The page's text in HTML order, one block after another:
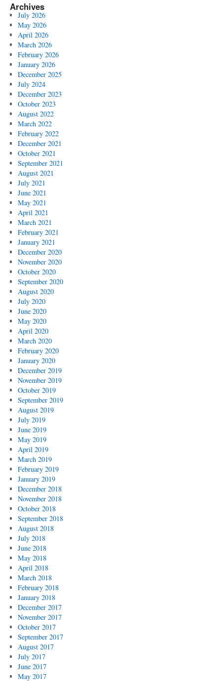
Archives
July 2026
May 2026
April 2026
March 2026
February 2026
January 2026
December 2025
July 2024
December 2023
October 2023
August 2022
March 2022
February 2022
December 2021
October 2021
September 2021
August 2021
July 2021
June 2021
May 2021
April 2021
March 2021
February 2021
January 2021
December 2020
November 2020
October 2020
September 2020
August 2020
July 2020
June 2020
May 2020
April 2020
March 2020
February 2020
January 2020
December 2019
November 2019
October 2019
September 2019
August 2019
July 2019
June 2019
May 2019
April 2019
March 2019
February 2019
January 2019
December 2018
November 2018
October 2018
September 2018
August 2018
July 2018
June 2018
May 2018
April 2018
March 2018
February 2018
January 2018
December 2017
November 2017
October 2017
September 2017
August 2017
July 2017
June 2017
May 2017